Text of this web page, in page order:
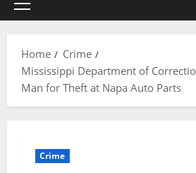
Home
Crime
Mississippi Department of
Man for Theft at Napa Auto Parts
Crime